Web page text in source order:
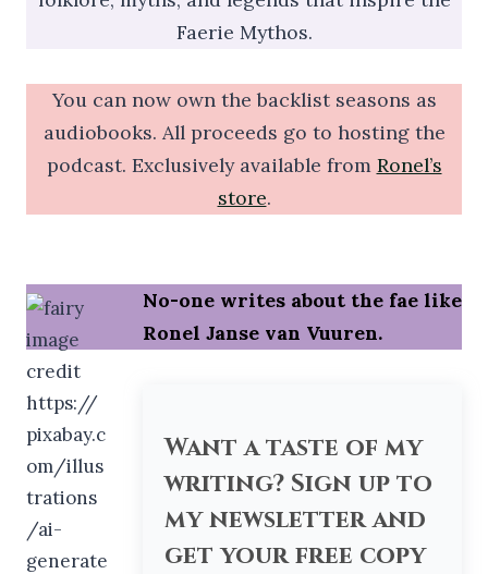
Faerie Mythos.
You can now own the backlist seasons as
audiobooks. All proceeds go to hosting the
podcast. Exclusively available from Ronel’s
store.
No-one writes about the fae like
Ronel Janse van Vuuren.
Want a taste of my
writing? Sign up to
my newsletter and
get your free copy